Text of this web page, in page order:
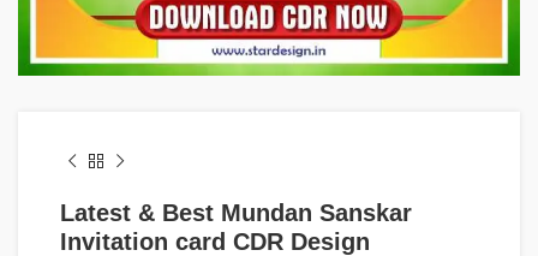
Latest & Best Mundan Sanskar
Invitation card CDR Design